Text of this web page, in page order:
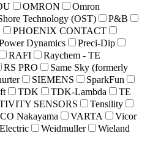
OMRON
Omron
Technology (OST)
P&B
PHOENIX CONTACT
Dynamics
Preci-Dip
RAFI
Raychem - TE
RS PRO
Same Sky (formerly
SIEMENS
SparkFun
TDK TDK-Lambda
TE
SENSORS
Tensility
Nakayama VARTA
Vicor
Weidmuller
Wieland